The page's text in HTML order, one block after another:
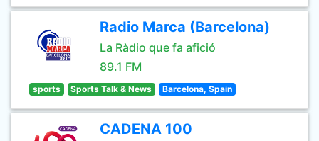
Radio Marca (Barcelona)
La Ràdio que fa afició
89.1 FM
sports Sports Talk & News Barcelona, Spain
CADENA 100